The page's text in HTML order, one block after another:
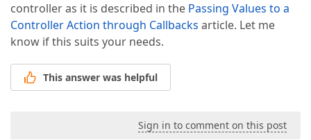
controller as it is described in the Passing Values to a
Controller Action through Callbacks article. Let me
know if this suits your needs.
This answer was helpful
Sign in to comment on this post